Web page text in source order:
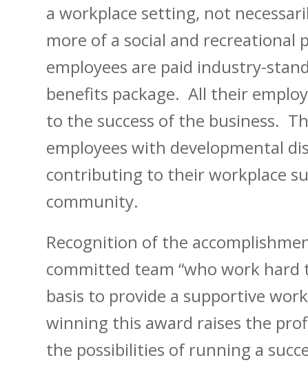
a workplace setting, not
more of a social and
employees are paid industry-
benefits package. All their
to the success of the business.
employees with developmental
contributing to their workplace
community.
Recognition of the
committed team “who work
basis to provide a supportive
winning this award raises the
the possibilities of running a